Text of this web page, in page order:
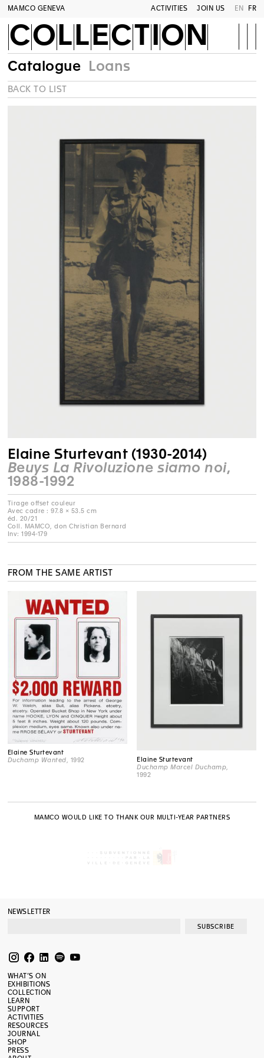
MAMCO GENEVA ACTIVITIES JOIN US EN FR
COLLECTION
Catalogue Loans
BACK TO LIST
Elaine Sturtevant (1930-2014)
Beuys La Rivoluzione siamo noi,
1988-1992
Tirage offset couleur
Avec cadre : 97.8 × 53.5 cm
éd. 20/21
Coll. MAMCO, don Christian Bernard
Inv: 1994-179
FROM THE SAME ARTIST
Elaine Sturtevant
Duchamp Wanted , 1992
Elaine Sturtevant
Duchamp Marcel Duchamp
1992
MAMCO WOULD LIKE TO THANK OUR MULTI-YEAR PARTNERS
NEWSLETTER
SUBSCRIBE
WHAT’S ON
EXHIBITIONS
COLLECTION
LEARN
SUPPORT
ACTIVITIES
RESOURCES
JOURNAL
SHOP
PRESS